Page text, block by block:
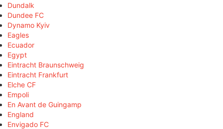
Dundalk
Dundee FC
Dynamo Kyiv
Eagles
Ecuador
Egypt
Eintracht Braunschweig
Eintracht Frankfurt
Elche CF
Empoli
En Avant de Guingamp
England
Envigado FC